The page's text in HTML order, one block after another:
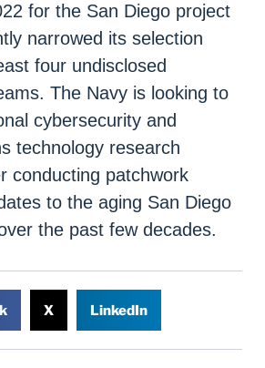
for the San Diego project
narrowed its selection
four undisclosed
The Navy is looking to
cybersecurity and
technology research
conducting patchwork
to the aging San Diego
the past few decades.
X LinkedIn